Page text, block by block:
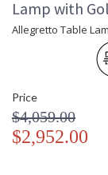
Lamp with
Allegretto Table
Price
$4,059.00
$2,952.00